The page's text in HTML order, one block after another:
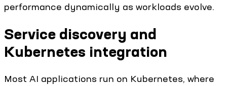
performance dynamically as workloads evolve.
Service discovery and
Kubernetes integration
Most AI applications run on Kubernetes, where